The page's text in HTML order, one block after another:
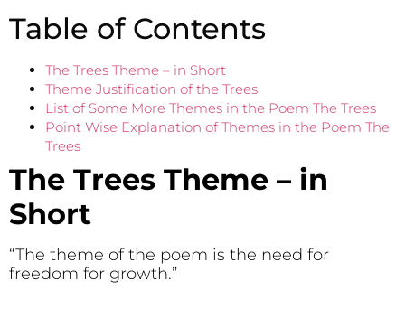
Table of Contents
The Trees Theme – in Short
Theme Justification of the Trees
List of Some More Themes in the Poem The Trees
Point Wise Explanation of Themes in the Poem The
Trees
The Trees Theme – in
Short
“The theme of the poem is the need for
freedom for growth.”